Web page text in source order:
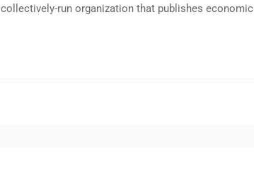
run organization that publishes economic